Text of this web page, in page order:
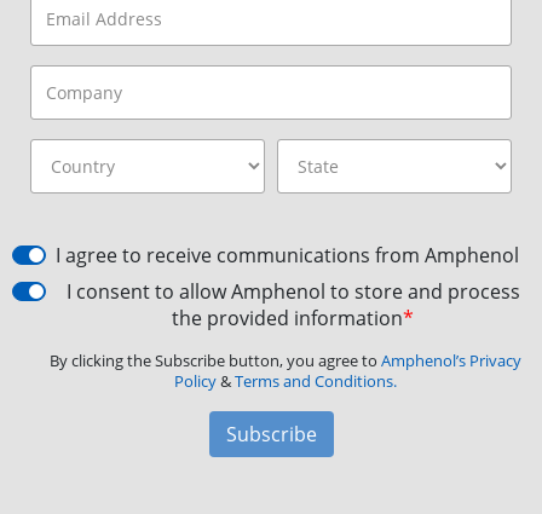
I agree to receive communications from Amphenol
I consent to allow Amphenol to store and process
the provided information*
By clicking the Subscribe button, you agree to Amphenol’s Privacy
Policy&Terms and Conditions.
Subscribe